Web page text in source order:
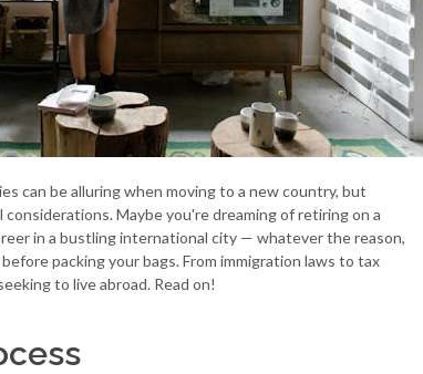
can be alluring when moving to a new country, but
Maybe you're dreaming of retiring on a
in a bustling international city — whatever the reason,
packing your bags. From immigration laws to tax
to live abroad. Read on!